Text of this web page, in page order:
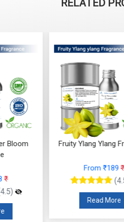
RELATED
Fragrance Cyclamen
From
Read